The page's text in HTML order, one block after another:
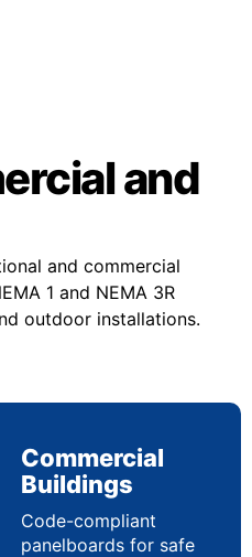
and
and commercial
1 and NEMA 3R
outdoor installations.
Commercial
Buildings
Code-compliant
panelboards for safe